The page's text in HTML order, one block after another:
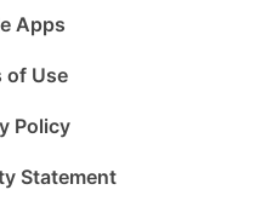
Apps
of Use
Policy
Statement